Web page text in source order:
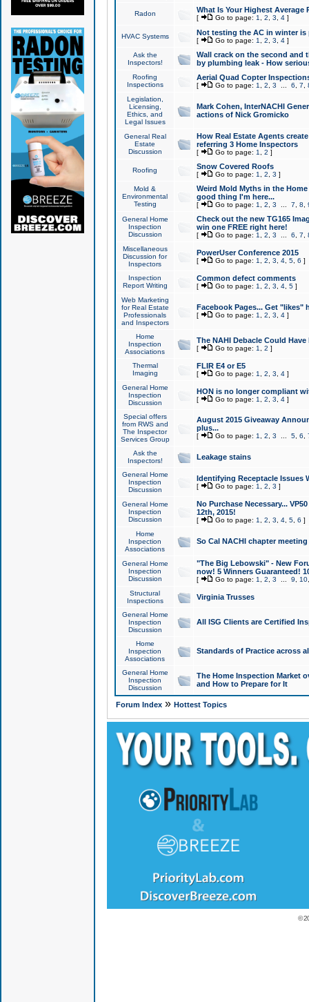
Radon What Is Your Highest Average
[ Go to page: 1 2 3 4]
HVAC Systems Not testing the AC in winter
[ Go to page: 1 2 3 4]
Ask the
Inspectors!
Wall crack on the second and
by plumbing leak - How
Roofing
Inspections
Aerial Quad Copter
[ Go to page: 1 2 3 6 7
Legislation,
Licensing,
Ethics, and
Legal Issues
Mark Cohen, InterNACHI
actions of Nick Gromicko
General Real
Estate
Discussion
How Real Estate Agents
referring 3 Home Inspectors
[ Go to page: 1 2 ]
Roofing Snow Covered Roofs
[ Go to page: 1 2 3 ]
Mold &
Environmental
Testing
Weird Mold Myths in the
good thing I'm here...
[ Go to page: 1 2 3 7 8
General Home
Inspection
Discussion
Check out the new TG165
win one FREE right here!
[ Go to page: 1 2 3 6 7
Miscellaneous
Discussion for
Inspectors
PowerUser Conference 2015
[ Go to page: 1 2 3 4, 5, 6 ]
Inspection
Report Writing
Common defect comments
[ Go to page: 1 2 3 4, 5]
Web Marketing
for Real Estate
Professionals
and Inspectors
Facebook Pages... Get "likes"
[ Go to page: 1 2 3 4]
Home
Inspection
Associations
The NAHI Debacle Could
[ Go to page: 1 2 ]
Thermal
Imaging
FLIR E4 or E5
[ Go to page: 1 2 3 4]
General Home
Inspection
Discussion
HON is no longer compliant
[ Go to page: 1 2 3 4]
Special offers
from RWS and
The Inspector
Services Group
August 2015 Giveaway
plus...
[ Go to page: 1 2 3 5, 6
Ask the
Inspectors!
Leakage stains
General Home
Inspection
Discussion
Identifying Receptacle Issues
[ Go to page: 1 2 3 ]
General Home
Inspection
Discussion
No Purchase Necessary...
12th, 2015!
[ Go to page: 1 2 3 4, 5, 6 ]
Home
Inspection
Associations
So Cal NACHI chapter
General Home
Inspection
Discussion
"The Big Lebowski" - New
now! 5 Winners Guaranteed!
[ Go to page: 1 2 3 9 10
Structural
Inspections
Virginia Trusses
General Home
Inspection
Discussion
All ISG Clients are Certified
Home
Inspection
Associations
Standards of Practice across
General Home
Inspection
Discussion
The Home Inspection Market
and How to Prepare for It
Forum Index» Hottest Topics
©